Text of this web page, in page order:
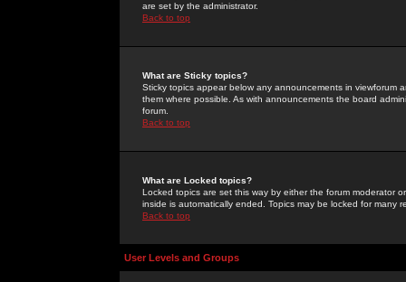
are set by the administrator.
Back to top
What are Sticky topics?
Sticky topics appear below any announcements in
them where possible. As with announcements the board
forum.
Back to top
What are Locked topics?
Locked topics are set this way by either the forum moderator
inside is automatically ended. Topics may be locked for many
Back to top
User Levels and Groups